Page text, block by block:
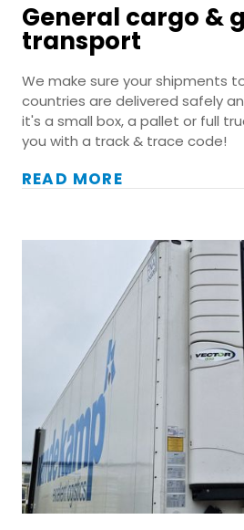
General cargo &
transport
We make sure your shipments
countries are delivered safely
it's a small box, a pallet or full
you with a track & trace code!
READ MORE